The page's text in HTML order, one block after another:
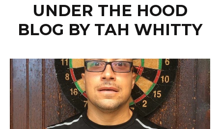
UNDER THE HOOD
BLOG BY TAH WHITTY